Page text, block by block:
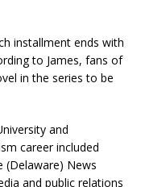
installment ends with
to James, fans of
in the series to be
and
career included
(Delaware) News
and public relations